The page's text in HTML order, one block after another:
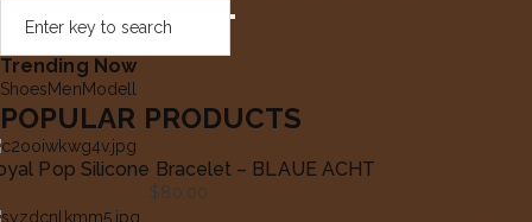
Trending Now
ShoesMenModell
POPULAR PRODUCTS
Pop Silicone Bracelet – BLAUE ACHT
$80.00